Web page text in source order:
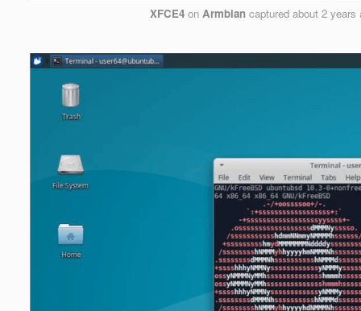
XFCE4on Armbiancaptured about 2 years